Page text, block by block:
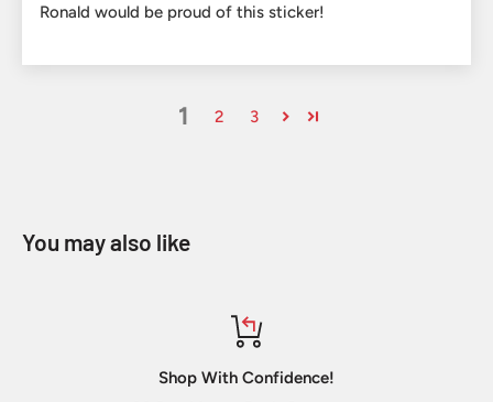
Ronald would be proud of this sticker!
1 2 3
You may also like
Shop With Confidence!